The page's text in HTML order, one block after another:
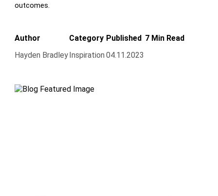
outcomes.
Author
Hayden Bradley
Category
Inspiration
Published
04.11.2023
7 Min Read